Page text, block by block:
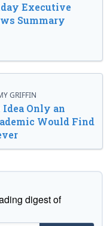
Executive
Summary
GRIFFIN
Idea Only an
Would Find
digest of